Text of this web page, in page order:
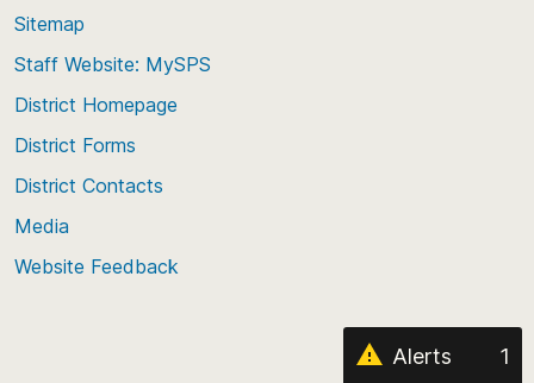
Sitemap
Staff Website: MySPS
District Homepage
District Forms
District Contacts
Media
Website Feedback
Alerts 1